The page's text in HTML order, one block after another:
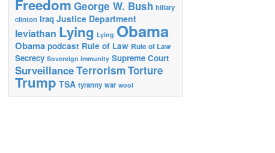
Freedom George W. Bush hillary
clinton Iraq Justice Department
leviathan Lying Lying Obama
Obama podcast Rule of Law Rule of Law
Secrecy Sovereign immunity Supreme Court
SurveillanceTerrorismTorture
Trump TSA tyranny war wool